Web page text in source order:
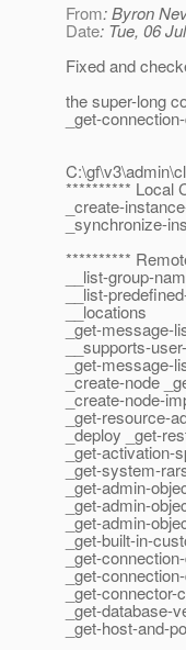
From: Byron
Date: Tue, 06
Fixed and
the super-long
_get-
********** Local
_create-
_synchronize-
**********
__list-group-
__list-
__locations
_get-message-
__supports-
_get-message-
_create-node
_create-node-
_get-resource-
_deploy _get-
_get-activation-
_get-system-
_get-admin-
_get-admin-
_get-admin-
_get-built-in-
_get-
_get-
_get-connector-
_get-database-
_get-host-and-